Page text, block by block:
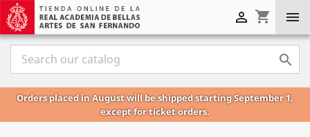

shopping_cart


Orders placed in August will be shipped starting September 1,
except for ticket orders.